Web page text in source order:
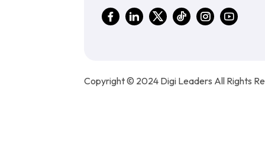
Copyright ©️ 2024 Digi Leaders All Rights